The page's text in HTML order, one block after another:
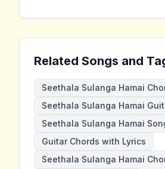
Related Songs and
Seethala Sulanga Hamai
Seethala Sulanga Hamai
Seethala Sulanga Hamai
Guitar Chords with Lyrics
Seethala Sulanga Hamai